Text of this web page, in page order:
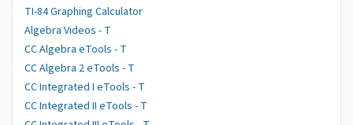
TI-84 Graphing Calculator
Algebra Videos - T
CC Algebra eTools - T
CC Algebra 2 eTools - T
CC Integrated I eTools - T
CC Integrated II eTools - T